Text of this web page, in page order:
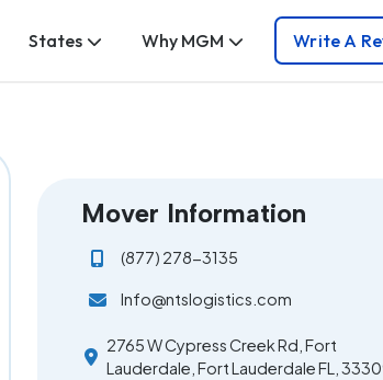
States Why MGM Write A
Mover Information
(877) 278-3135
Info@ntslogistics.com
2765 W Cypress Creek Rd, Fort
Lauderdale, Fort Lauderdale FL,